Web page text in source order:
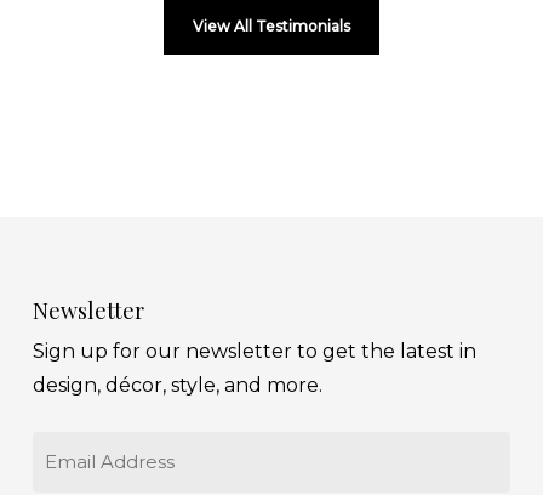
View All Testimonials
Newsletter
Sign up for our newsletter to get the latest in
design, décor, style, and more.